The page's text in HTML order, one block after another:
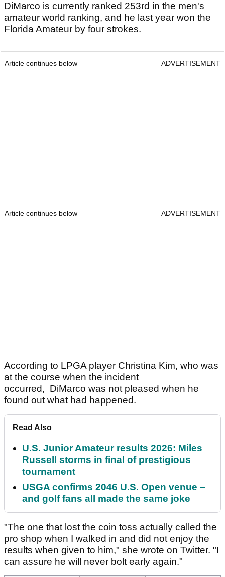
DiMarco is currently ranked 253rd in the men's
amateur world ranking, and he last year won the
Florida Amateur by four strokes.
Article continues below ADVERTISEMENT
Article continues below ADVERTISEMENT
According to LPGA player Christina Kim, who was
at the course when the incident
occurred, DiMarco was not pleased when he
found out what had happened.
Read Also
U.S. Junior Amateur results 2026: Miles
Russell storms in final of prestigious
tournament
USGA confirms 2046 U.S. Open venue –
and golf fans all made the same joke
"The one that lost the coin toss actually called the
pro shop when I walked in and did not enjoy the
results when given to him," she wrote on Twitter. "I
can assure he will never bolt early again."